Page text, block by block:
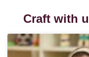
Craft with